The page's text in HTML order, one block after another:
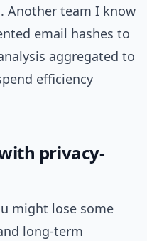
Another team I know
email hashes to
aggregated to
efficiency
privacy-
might lose some
long-term